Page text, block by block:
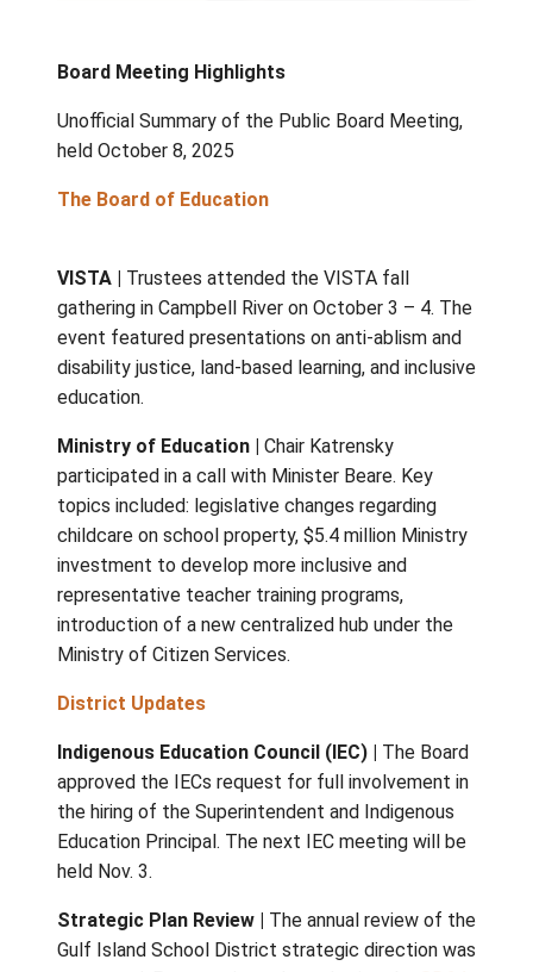
Board Meeting Highlights
Unofficial Summary of the Public Board
held October 8, 2025
VISTA|Trustees attended the VISTA fall
gathering in Campbell River on October 3 –
event featured presentations on anti-
disability justice, land-based learning, and
education.
participated in a call with Minister Beare.
topics included: legislative changes
childcare on school property, $5.4 million
investment to develop more inclusive and
representative teacher training programs,
introduction of a new centralized hub under